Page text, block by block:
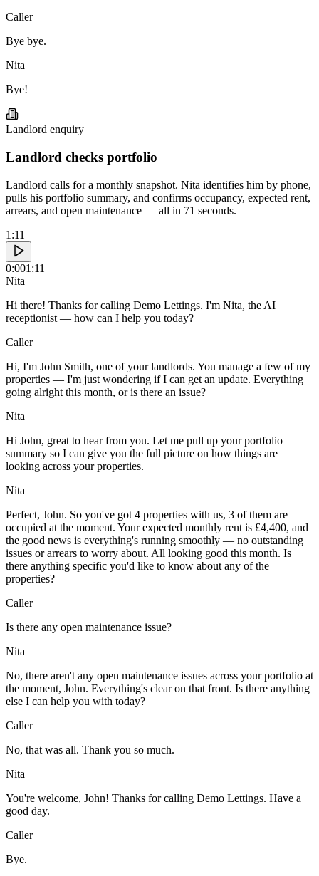
Caller
Bye bye.
Nita
Bye!
Landlord enquiry
Landlord checks portfolio
Landlord calls for a monthly snapshot. Nita identifies him by phone,
pulls his portfolio summary, and confirms occupancy, expected rent,
arrears, and open maintenance — all in 71 seconds.
1:11
0:001:11
Nita
Hi there! Thanks for calling Demo Lettings. I'm Nita, the AI
receptionist — how can I help you today?
Caller
Hi, I'm John Smith, one of your landlords. You manage a few of my
properties — I'm just wondering if I can get an update. Everything
going alright this month, or is there an issue?
Nita
Hi John, great to hear from you. Let me pull up your portfolio
summary so I can give you the full picture on how things are
looking across your properties.
Nita
Perfect, John. So you've got 4 properties with us, 3 of them are
occupied at the moment. Your expected monthly rent is £4,400, and
the good news is everything's running smoothly — no outstanding
issues or arrears to worry about. All looking good this month. Is
there anything specific you'd like to know about any of the
properties?
Caller
Is there any open maintenance issue?
Nita
No, there aren't any open maintenance issues across your portfolio at
the moment, John. Everything's clear on that front. Is there anything
else I can help you with today?
Caller
No, that was all. Thank you so much.
Nita
You're welcome, John! Thanks for calling Demo Lettings. Have a
good day.
Caller
Bye.